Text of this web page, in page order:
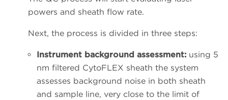
powers and sheath flow rate.
Next, the process is divided in three steps:
Instrument background assessment: using 5
nm filtered CytoFLEX sheath the system
assesses background noise in both sheath
and sample line, very close to the limit of